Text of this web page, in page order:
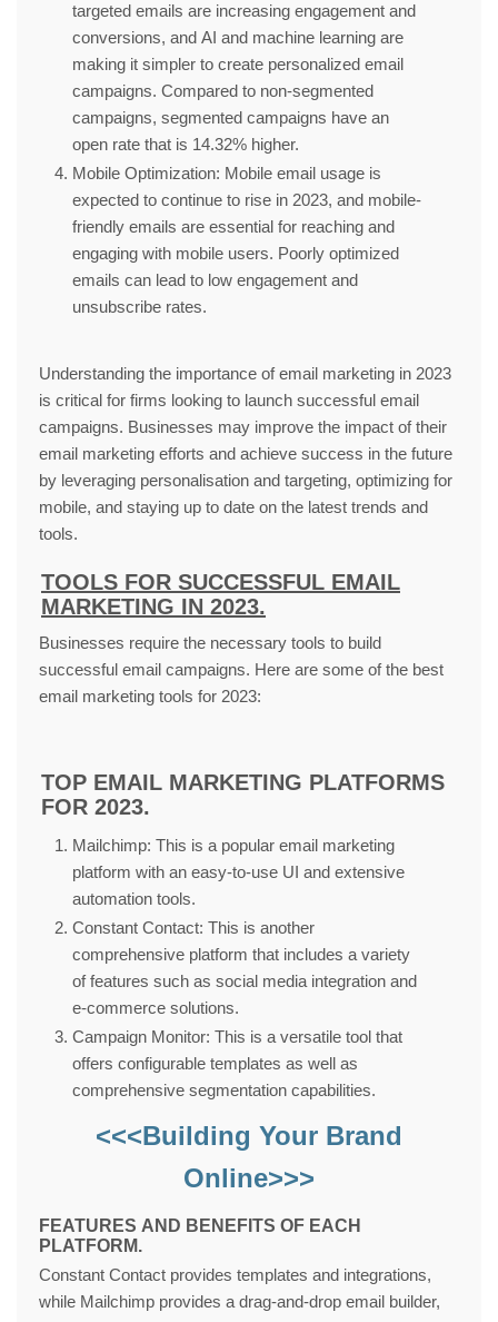
targeted emails are increasing engagement and
conversions, and AI and machine learning are
making it simpler to create personalized email
campaigns. Compared to non-segmented
campaigns, segmented campaigns have an
open rate that is 14.32% higher.
Mobile Optimization: Mobile email usage is
expected to continue to rise in 2023, and mobile-
friendly emails are essential for reaching and
engaging with mobile users. Poorly optimized
emails can lead to low engagement and
unsubscribe rates.
Understanding the importance of email marketing in 2023
is critical for firms looking to launch successful email
campaigns. Businesses may improve the impact of their
email marketing efforts and achieve success in the future
by leveraging personalisation and targeting, optimizing for
mobile, and staying up to date on the latest trends and
tools.
TOOLS FOR SUCCESSFUL EMAIL
MARKETING IN 2023.
Businesses require the necessary tools to build
successful email campaigns. Here are some of the best
email marketing tools for 2023:
TOP EMAIL MARKETING PLATFORMS
FOR 2023.
Mailchimp: This is a popular email marketing
platform with an easy-to-use UI and extensive
automation tools.
Constant Contact: This is another
comprehensive platform that includes a variety
of features such as social media integration and
e-commerce solutions.
Campaign Monitor: This is a versatile tool that
offers configurable templates as well as
comprehensive segmentation capabilities.
<<<Building Your Brand
Online>>>
FEATURES AND BENEFITS OF EACH
PLATFORM.
Constant Contact provides templates and integrations,
while Mailchimp provides a drag-and-drop email builder,